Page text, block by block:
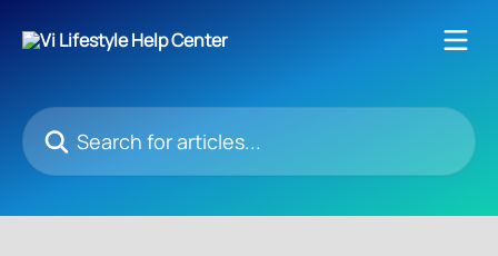
Search for articles...